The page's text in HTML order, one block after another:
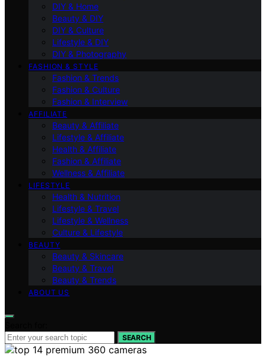
DIY & Home
Beauty & DIY
DIY & Culture
Lifestyle & DIY
DIY & Photography
FASHION & STYLE
Fashion & Trends
Fashion & Culture
Fashion & Interview
AFFILIATE
Beauty & Affiliate
Lifestyle & Affiliate
Health & Affiliate
Fashion & Affiliate
Wellness & Affiliate
LIFESTYLE
Health & Nutrition
Lifestyle & Travel
Lifestyle & Wellness
Culture & Lifestyle
BEAUTY
Beauty & Skincare
Beauty & Travel
Beauty & Trends
ABOUT US
SEARCH